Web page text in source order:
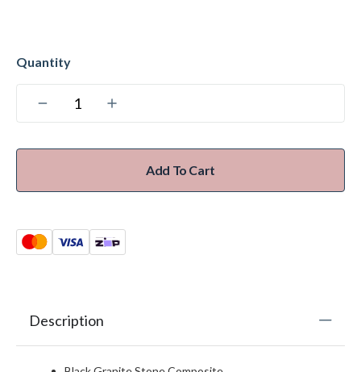
Add To Cart
Description